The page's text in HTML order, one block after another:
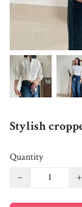
Stylish
Quantity
−
+